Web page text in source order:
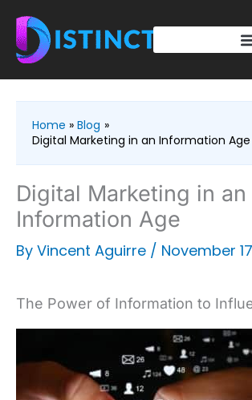
Skip
content
Home
Blog
Digital Marketing in an Information Age
Digital Marketing in an
Information Age
By Vincent Aguirre / November
The Power of Information to